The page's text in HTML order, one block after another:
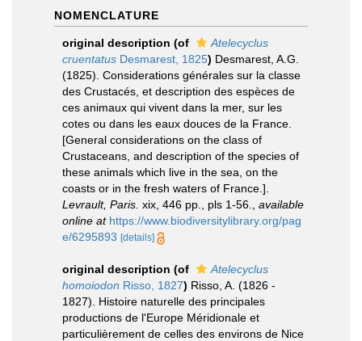
NOMENCLATURE
original description (of
Atelecyclus
cruentatus Desmarest, 1825) Desmarest, A.G.
(1825). Considerations générales sur la classe
des Crustacés, et description des espèces de
ces animaux qui vivent dans la mer, sur les
cotes ou dans les eaux douces de la France.
[General considerations on the class of
Crustaceans, and description of the species of
these animals which live in the sea, on the
coasts or in the fresh waters of France.].
Levrault, Paris. xix, 446 pp., pls 1-56.
available
online at https://www.biodiversitylibrary.org/pag
e/6295893 [details]
original description (of
Atelecyclus
homoiodon Risso, 1827) Risso, A. (1826 -
1827). Histoire naturelle des principales
productions de l'Europe Méridionale et
particulièrement de celles des environs de Nice